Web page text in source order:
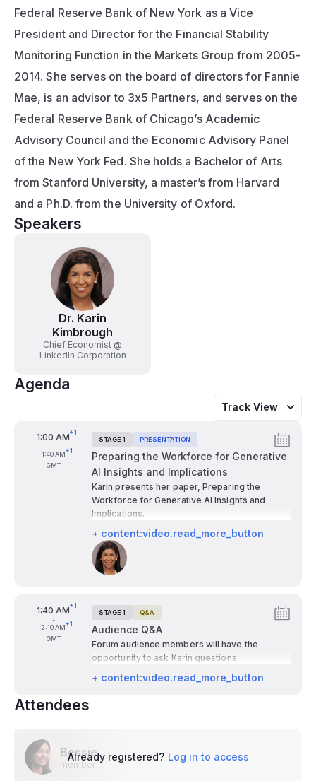
Federal Reserve Bank of New York as a Vice
President and Director for the Financial Stability
Monitoring Function in the Markets Group from 2005-
2014. She serves on the board of directors for Fannie
Mae, is an advisor to 3x5 Partners, and serves on the
Federal Reserve Bank of Chicago’s Academic
Advisory Council and the Economic Advisory Panel
of the New York Fed. She holds a Bachelor of Arts
from Stanford University, a master’s from Harvard
and a Ph.D. from the University of Oxford.
Speakers
Dr. Karin
Kimbrough
Chief Economist @
LinkedIn Corporation
Agenda
Track View
From
1:00 AM+1
-
To
1:40 AM+1
GMT
Tags:
STAGE 1 PRESENTATION
Preparing the Workforce for Generative
AI Insights and Implications
Karin presents her paper, Preparing the
Workforce for Generative AI Insights and
Implications.
+ content:video.read_more_button
Speakers:
From
1:40 AM+1
-
To
2:10 AM+1
GMT
Tags:
STAGE 1 Q&A
Audience Q&A
Forum audience members will have the
opportunity to ask Karin questions
+ content:video.read_more_button
Attendees
Bessie
member
Already registered? Log in to access